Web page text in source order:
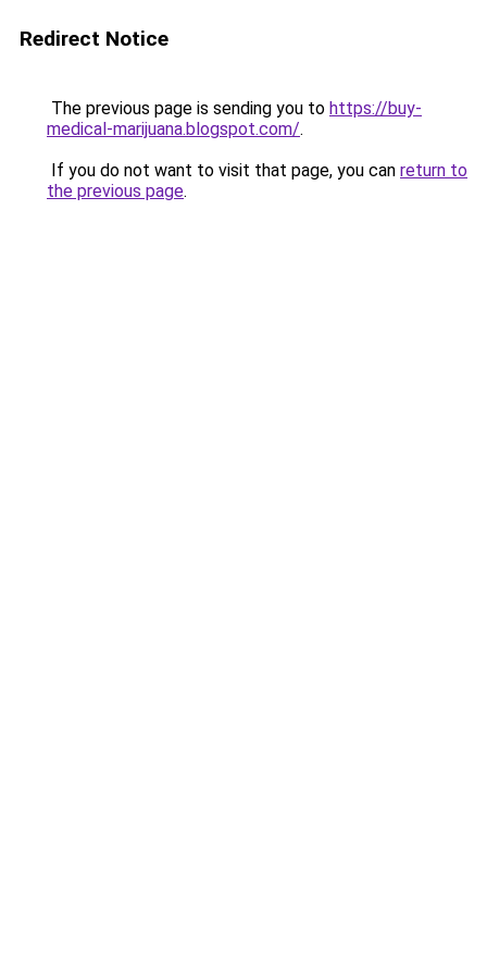
Redirect Notice
The previous page is sending you to https://buy-
medical-marijuana.blogspot.com/.
If you do not want to visit that page, you can return to
the previous page.